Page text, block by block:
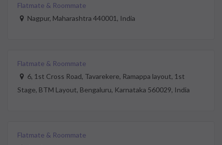
Flatmate & Roommate
Nagpur, Maharashtra 440001, India
Flatmate & Roommate
6, 1st Cross Road, Tavarekere, Ramappa layout, 1st
Stage, BTM Layout, Bengaluru, Karnataka 560029, India
Flatmate & Roommate